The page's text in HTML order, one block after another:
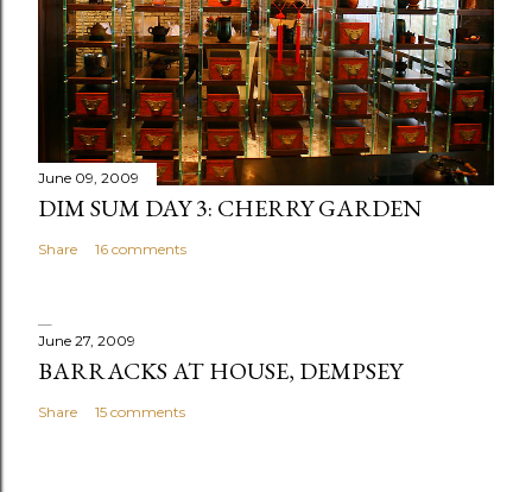
June 09, 2009
DIM SUM DAY 3: CHERRY GARDEN
Share 16 comments
June 27, 2009
BARRACKS AT HOUSE, DEMPSEY
Share 15 comments